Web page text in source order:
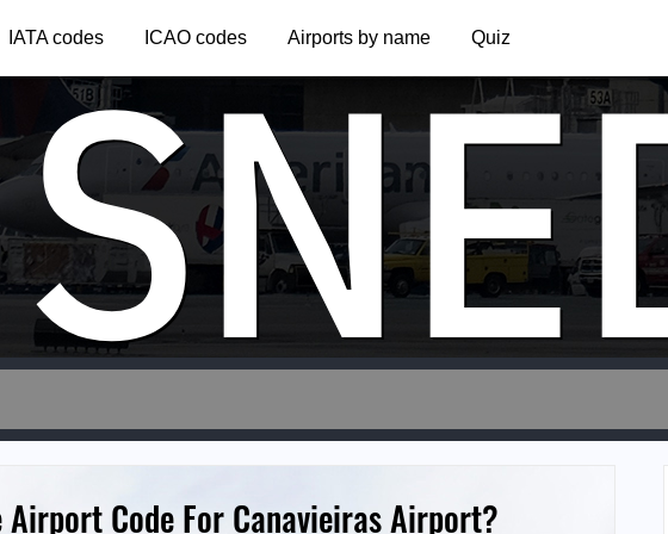
IATA codes ICAO codes Airports by name Quiz
Airport Code For Canavieiras Airport?